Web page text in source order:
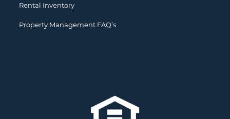
Rental Inventory
Property Management FAQ’s